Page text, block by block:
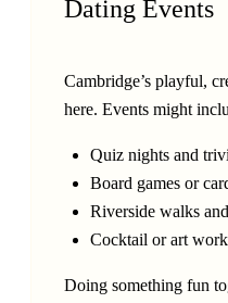
Dating Events
Cambridge’s playful,
here. Events might
Quiz nights and
Board games or
Riverside walks
Cocktail or art
Doing something fun